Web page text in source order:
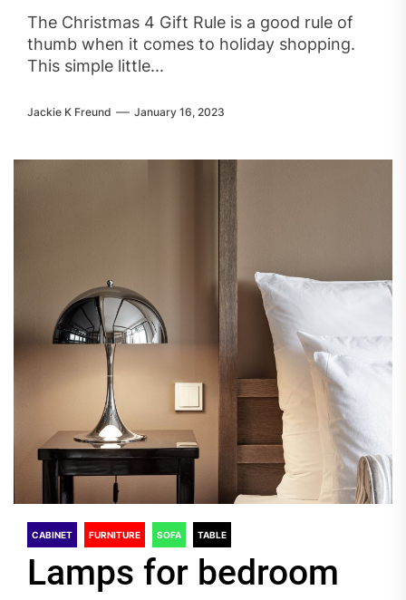
The Christmas 4 Gift Rule is a good rule of
thumb when it comes to holiday shopping.
This simple little...
Jackie K Freund January 16, 2023
CABINET FURNITURE SOFA TABLE
Lamps for bedroom